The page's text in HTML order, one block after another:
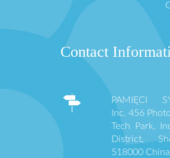
Contact
PAMIĘCI
Inc. 456
Tech Park,
District,
518000 China